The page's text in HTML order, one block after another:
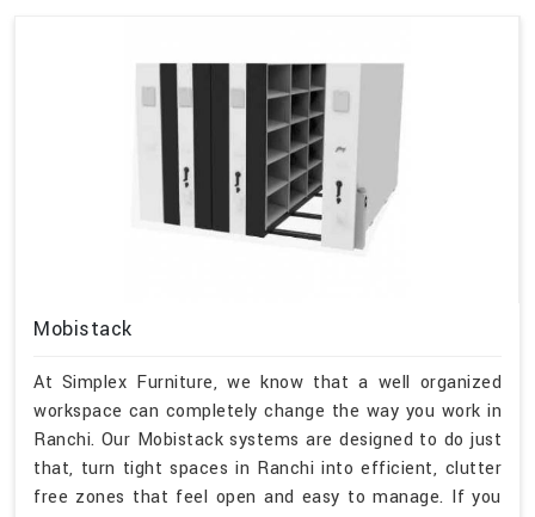
Mobistack
At Simplex Furniture, we know that a well organized
workspace can completely change the way you work in
Ranchi. Our Mobistack systems are designed to do just
that, turn tight spaces in Ranchi into efficient, clutter
free zones that feel open and easy to manage. If you